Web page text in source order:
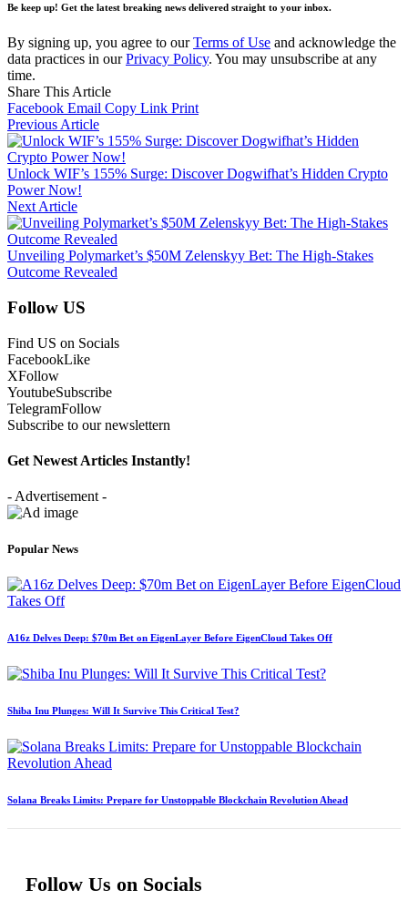
Be keep up! Get the latest breaking news delivered straight to your inbox.
By signing up, you agree to ourTerms of Use and acknowledge the
data practices in ourPrivacy Policy. You may unsubscribe at any
time.
Share This Article
Facebook Email Copy Link Print
Previous Article
Unlock WIF’s 155% Surge: Discover Dogwifhat’s Hidden Crypto
Power Now!
Next Article
Unveiling Polymarket’s $50M Zelenskyy Bet: The High-Stakes
Outcome Revealed
Follow US
Find US on Socials
FacebookLike
XFollow
YoutubeSubscribe
TelegramFollow
Subscribe to our newslettern
Get Newest Articles Instantly!
- Advertisement -
Popular News
A16z Delves Deep: $70m Bet on EigenLayer Before EigenCloud Takes Off
Shiba Inu Plunges: Will It Survive This Critical Test?
Solana Breaks Limits: Prepare for Unstoppable Blockchain Revolution Ahead
Follow Us on Socials